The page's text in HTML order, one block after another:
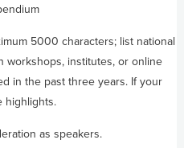
5000 characters; list national
workshops, institutes, or online
in the past three years. If your
highlights.
as speakers.